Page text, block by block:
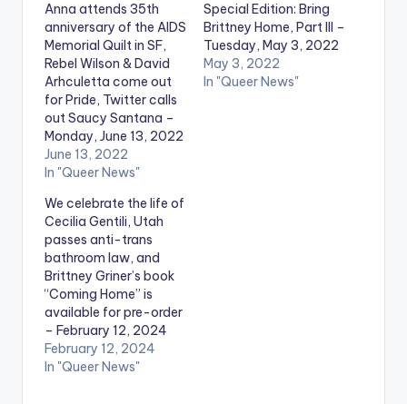
Anna attends 35th
anniversary of the AIDS
Memorial Quilt in SF,
Rebel Wilson & David
Arhculetta come out
for Pride, Twitter calls
out Saucy Santana –
Monday, June 13, 2022
June 13, 2022
In "Queer News"
Special Edition: Bring
Brittney Home, Part III –
Tuesday, May 3, 2022
May 3, 2022
In "Queer News"
We celebrate the life of
Cecilia Gentili, Utah
passes anti-trans
bathroom law, and
Brittney Griner’s book
“Coming Home” is
available for pre-order
– February 12, 2024
February 12, 2024
In "Queer News"